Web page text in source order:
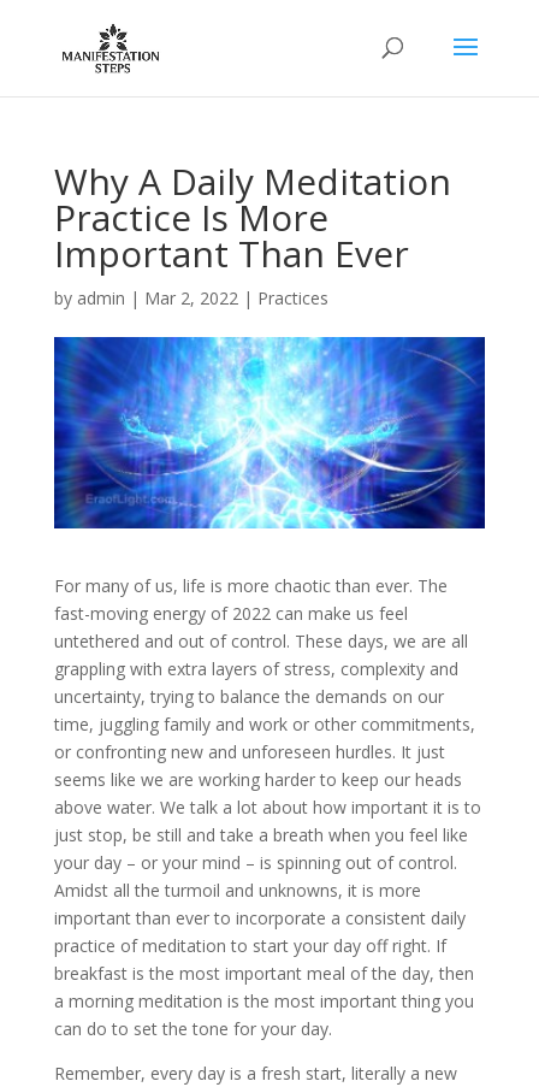
Why A Daily Meditation
Practice Is More
Important Than Ever
by admin | Mar 2, 2022| Practices
For many of us, life is more chaotic than ever. The
fast-moving energy of 2022 can make us feel
untethered and out of control. These days, we are all
grappling with extra layers of stress, complexity and
uncertainty, trying to balance the demands on our
time, juggling family and work or other commitments,
or confronting new and unforeseen hurdles. It just
seems like we are working harder to keep our heads
above water. We talk a lot about how important it is to
just stop, be still and take a breath when you feel like
your day – or your mind – is spinning out of control.
Amidst all the turmoil and unknowns, it is more
important than ever to incorporate a consistent daily
practice of meditation to start your day off right. If
breakfast is the most important meal of the day, then
a morning meditation is the most important thing you
can do to set the tone for your day.
Remember, every day is a fresh start, literally a new